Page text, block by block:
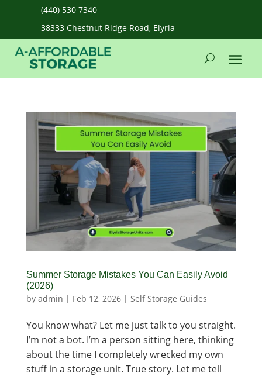
(440) 530 7340
38333 Chestnut Ridge Road, Elyria
Summer Storage Mistakes You Can Easily Avoid
(2026)
by admin | Feb 12, 2026| Self Storage Guides
You know what? Let me just talk to you straight.
I’m not a bot. I’m a person sitting here, thinking
about the time I completely wrecked my own
stuff in a storage unit. True story. Let me tell